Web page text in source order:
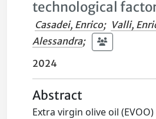
technological
Casadei, Enrico; Valli,
Alessandra;
2024
Abstract
Extra virgin olive oil